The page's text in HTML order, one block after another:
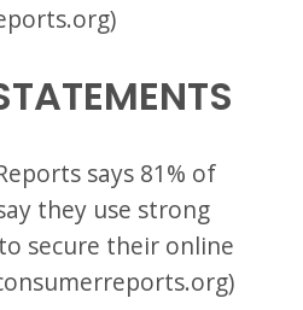
says 81% of
they use strong
secure their online